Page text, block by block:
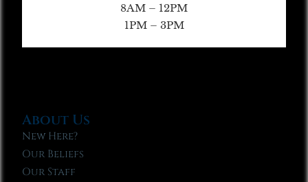
8AM – 12PM
1PM – 3PM
About Us
New Here?
Our Beliefs
Our Staff